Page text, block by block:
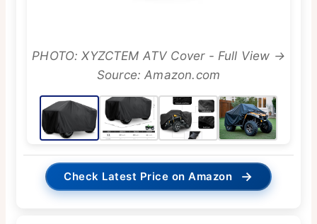
PHOTO: XYZCTEM ATV Cover - Full View →
Source: Amazon.com
Check Latest Price on Amazon →